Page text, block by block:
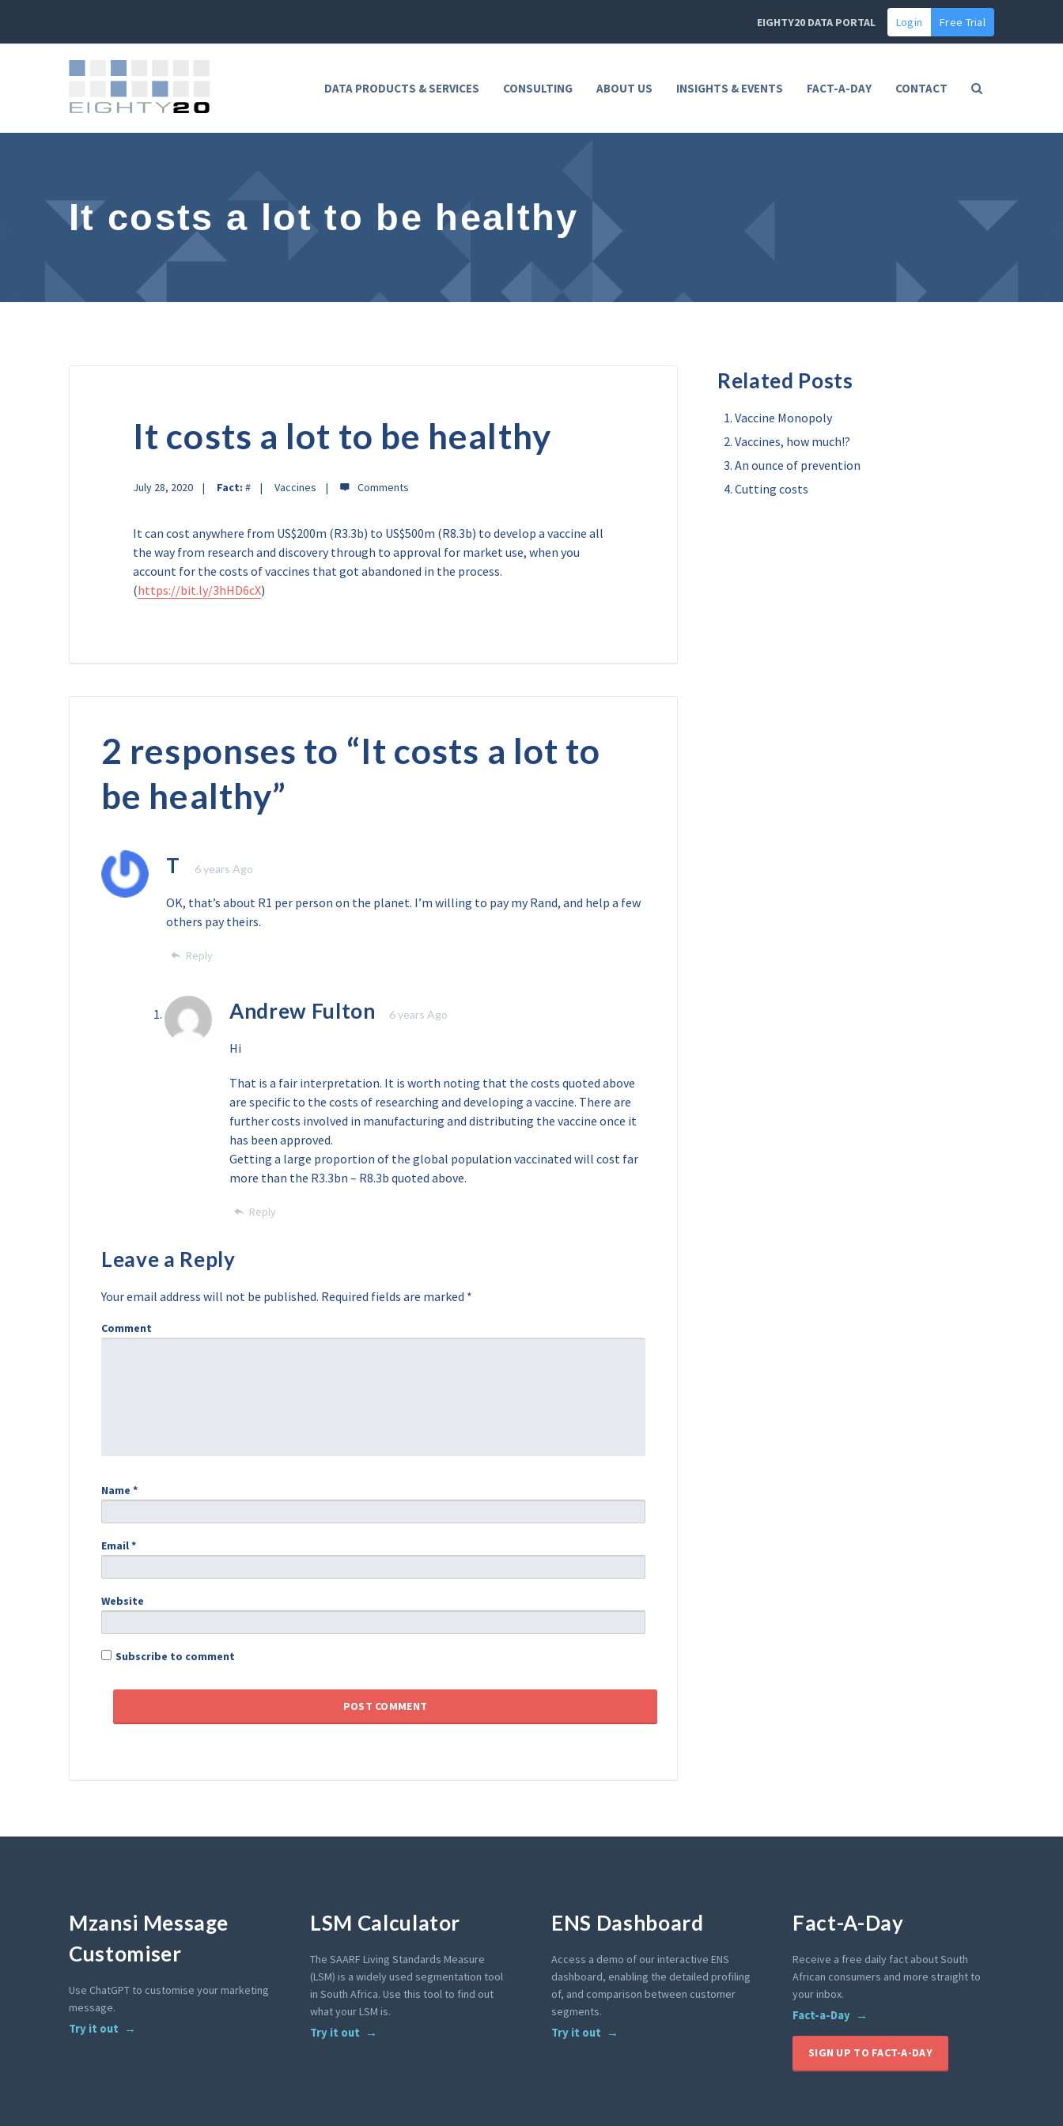
EIGHTY20 DATA PORTAL Login Free Trial
DATA PRODUCTS & SERVICES CONSULTING ABOUT US INSIGHTS & EVENTS FACT-A-DAY CONTACT
It costs a lot to be healthy
It costs a lot to be healthy
July 28, 2020 Fact: # Vaccines
It can cost anywhere from US$200m (R3.3b) to US$500m (R8.3b) to develop a vaccine all
the way from research and discovery through to approval for market use, when you
account for the costs of vaccines that got abandoned in the process.
(https://bit.ly/3hHD6cX)
2 responses to “It costs a lot to
be healthy”
T 6 years Ago
OK, that’s about R1 per person on the planet. I’m willing to pay my Rand, and help a few
others pay theirs.
Reply
Andrew Fulton 6 years Ago
Hi
That is a fair interpretation. It is worth noting that the costs quoted above
are specific to the costs of researching and developing a vaccine. There are
further costs involved in manufacturing and distributing the vaccine once it
has been approved.
Getting a large proportion of the global population vaccinated will cost far
more than the R3.3bn – R8.3b quoted above.
Reply
Leave a Reply
Your email address will not be published. Required fields are marked *
Comment
Name *
Email*
Website
Subscribe to comment
Related Posts
Vaccine Monopoly
Vaccines, how much!?
An ounce of prevention
Cutting costs
Mzansi Message
Customiser
Use ChatGPT to customise your marketing
message.
Try it out
LSM Calculator
The SAARF Living Standards Measure
(LSM) is a widely used segmentation tool
in South Africa. Use this tool to find out
what your LSM is.
Try it out
ENS Dashboard
Access a demo of our interactive ENS
dashboard, enabling the detailed profiling
of, and comparison between customer
segments.
Try it out
Fact-A-Day
Receive a free daily fact about South
African consumers and more straight to
your inbox.
Fact-a-Day
SIGN UP TO FACT-A-DAY